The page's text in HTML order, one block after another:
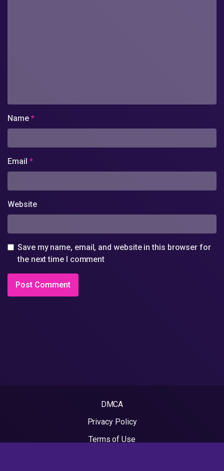
Name *
Email *
Website
Save my name, email, and website in this browser for
the next time I comment
DMCA
Privacy Policy
Terms of Use